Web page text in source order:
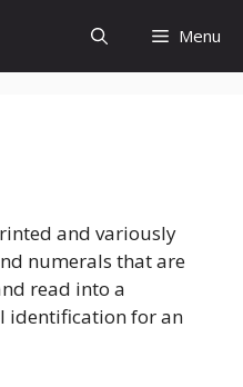
Menu
and variously
numerals that are
read into a
identification for an